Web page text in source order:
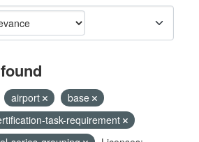
airport
base
task-requirement